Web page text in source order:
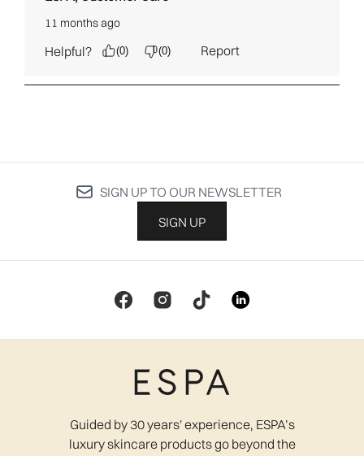
SIGN UP TO OUR NEWSLETTER
SIGN UP
Guided by 30 years' experience, ESPA’s
luxury skincare products go beyond the